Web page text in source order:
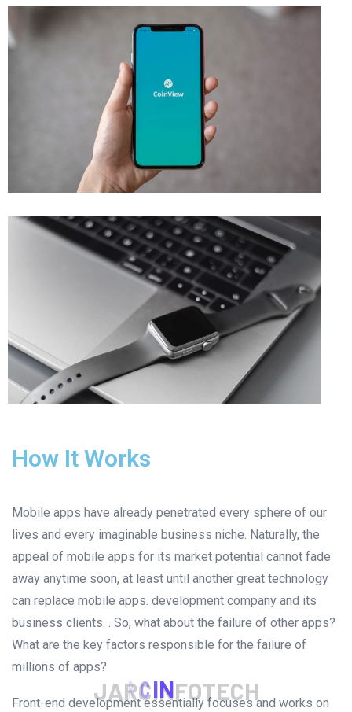
JARCINFOTECH
How It Works
Mobile apps have already penetrated every sphere of our
lives and every imaginable business niche. Naturally, the
appeal of mobile apps for its market potential cannot fade
away anytime soon, at least until another great technology
can replace mobile apps. development company and its
business clients. . So, what about the failure of other apps?
What are the key factors responsible for the failure of
millions of apps?
Front-end development essentially focuses and works on